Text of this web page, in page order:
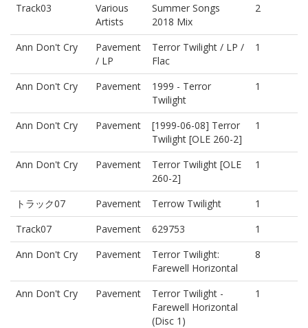
Track03
Various
Artists
Summer Songs
2018 Mix
2
Ann Don't Cry
Pavement
/ LP
Terror Twilight / LP /
Flac
1
Ann Don't Cry Pavement
1999 - Terror
Twilight
1
Ann Don't Cry Pavement
[1999-06-08] Terror
Twilight [OLE 260-2]
1
Ann Don't Cry Pavement
Terror Twilight [OLE
260-2]
1
トラック07 Pavement Terrow Twilight
1
Track07
Pavement 629753
1
Ann Don't Cry
Pavement
Terror Twilight:
Farewell Horizontal
8
Ann Don't Cry Pavement
Terror Twilight -
Farewell Horizontal
(Disc 1)
1